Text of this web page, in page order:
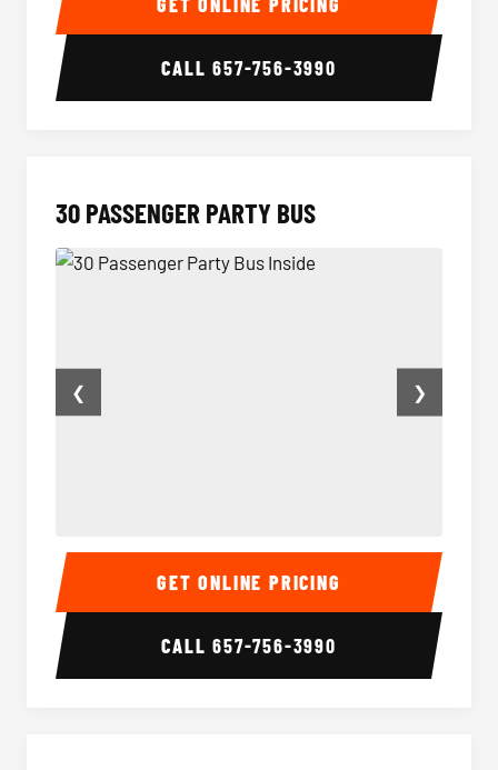
CALL657-756-3990
30 PASSENGER PARTY BUS
30 Passenger Party Bus Inside 30
❮ ❯
GET ONLINE PRICING
CALL657-756-3990